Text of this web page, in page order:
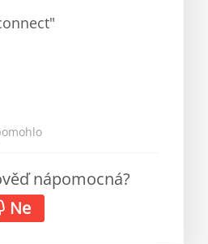
nápomocná?
Ne